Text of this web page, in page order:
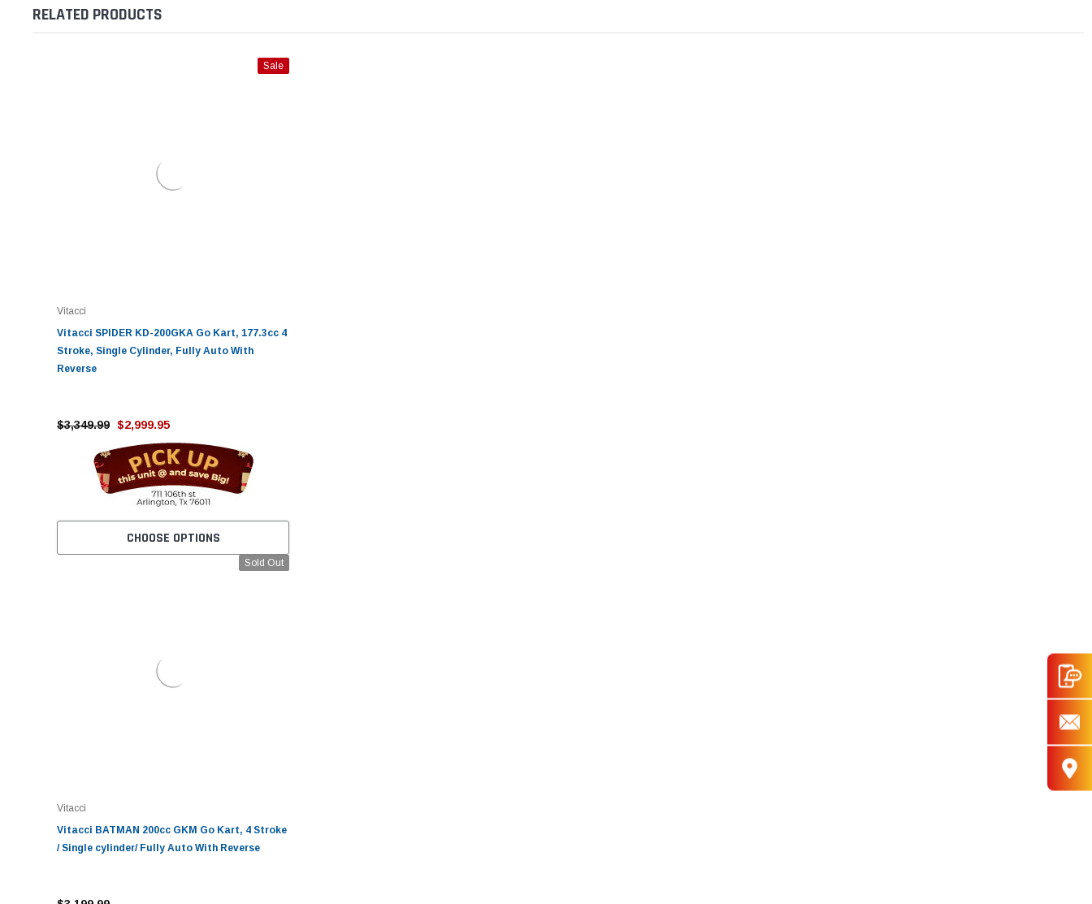
RELATED PRODUCTS
Sale
Vitacci
Vitacci SPIDER KD-200GKA Go Kart, 177.3cc 4
Stroke, Single Cylinder, Fully Auto With
Reverse
$3,349.99 $2,999.95
CHOOSE OPTIONS
Sold Out
Vitacci
Vitacci BATMAN 200cc GKM Go Kart, 4 Stroke
/ Single cylinder/ Fully Auto With Reverse